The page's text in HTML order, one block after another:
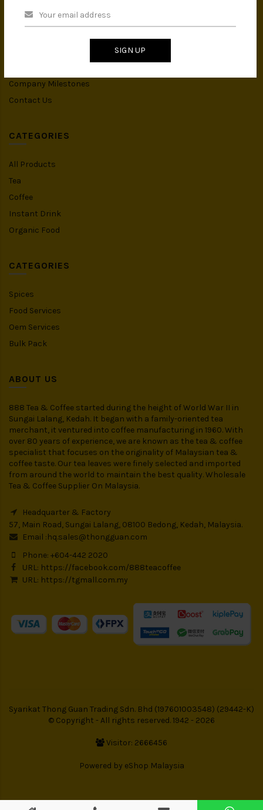
Terms & Conditions
Company Milestones
Contact Us
CATEGORIES
All Products
Tea
Coffee
Instant Drink
Organic Food
CATEGORIES
Spices
Food Services
Oem Services
Bulk Pack
ABOUT US
888 Tea & Coffee started during the height of World War II in
Sungai Lalang, Kedah. It began with a family-oriented tea
merchant, it ventured into coffee manufacturing in 1960. With
over 80 years of experience, we are known as the tea & coffee
specialist that focuses on the originality of Malaysian tea &
coffee taste. Our tea leaves were finely selected and imported
from around the world to maintain the best quality. Wholesale
Tea & Coffee Supplier On Malaysia.
Headquarter & Factory
57, Main Road, Sungai Lalang, 08100 Bedong, Kedah, Malaysia.
Email :hq.sales@thongguan.com
Phone: +604-442 2020
URL: https://facebook.com/888teacoffee
URL: https://tgmall.com.my
Syarikat Thong Guan Trading Sdn. Bhd (197601003548) (29442-K)
© Copyright - All rights reserved. 1942 - 2026
Visitor: 2666456
Powered by eShop Malaysia
SIGN UP